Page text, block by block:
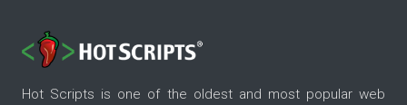
Hot Scripts is one of the oldest and most popular web